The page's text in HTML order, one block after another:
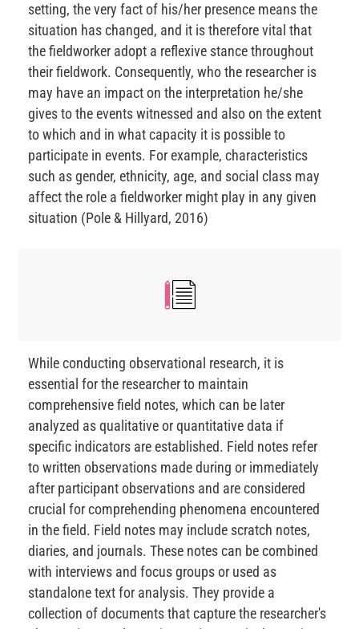
setting, the very fact of his/her presence means the
situation has changed, and it is therefore vital that
the fieldworker adopt a reflexive stance throughout
their fieldwork. Consequently, who the researcher is
may have an impact on the interpretation he/she
gives to the events witnessed and also on the extent
to which and in what capacity it is possible to
participate in events. For example, characteristics
such as gender, ethnicity, age, and social class may
affect the role a fieldworker might play in any given
situation (Pole & Hillyard, 2016)
While conducting observational research, it is
essential for the researcher to maintain
comprehensive field notes, which can be later
analyzed as qualitative or quantitative data if
specific indicators are established. Field notes refer
to written observations made during or immediately
after participant observations and are considered
crucial for comprehending phenomena encountered
in the field. Field notes may include scratch notes,
diaries, and journals. These notes can be combined
with interviews and focus groups or used as
standalone text for analysis. They provide a
collection of documents that capture the researcher's